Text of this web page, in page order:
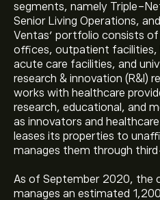
segments, namely Triple-
Senior Living Operations,
Ventas’ portfolio consists of
offices, outpatient
acute care facilities, and
research & innovation (R&I)
works with healthcare
research, educational, and
as innovators and
leases its properties to
manages them through
As of September 2020, the
manages an estimated